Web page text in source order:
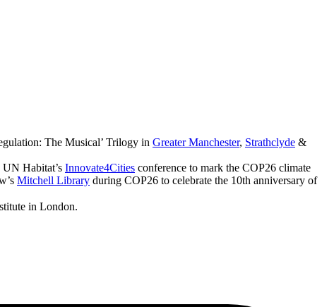
The Musical’ Trilogy in Greater Manchester, Strathclyde &
UN Habitat’s Innovate4Cities conference to mark the COP26 climate
Mitchell Library during COP26 to celebrate the 10th anniversary of
in London.